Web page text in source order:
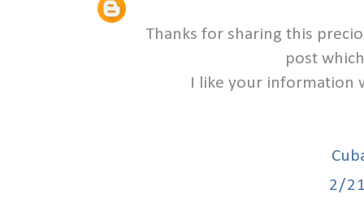
Thanks for sharing this
post
I like your information
2/